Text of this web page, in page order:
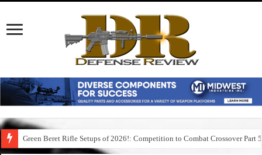
Green Beret Rifle Setups of 2026!: Competition to Combat Crossover Part 5